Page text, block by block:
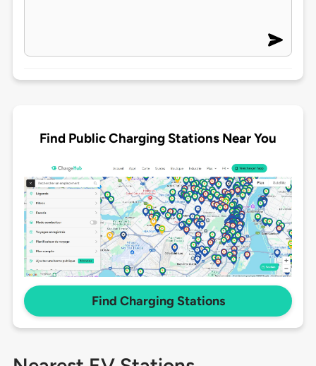
Find Public Charging Stations Near You
Find Charging Stations